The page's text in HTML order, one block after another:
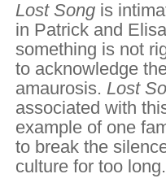
Lost Song is
in Patrick and
something is not
to acknowledge
amaurosis. Lost
associated with
example of one
to break the
culture for too long.